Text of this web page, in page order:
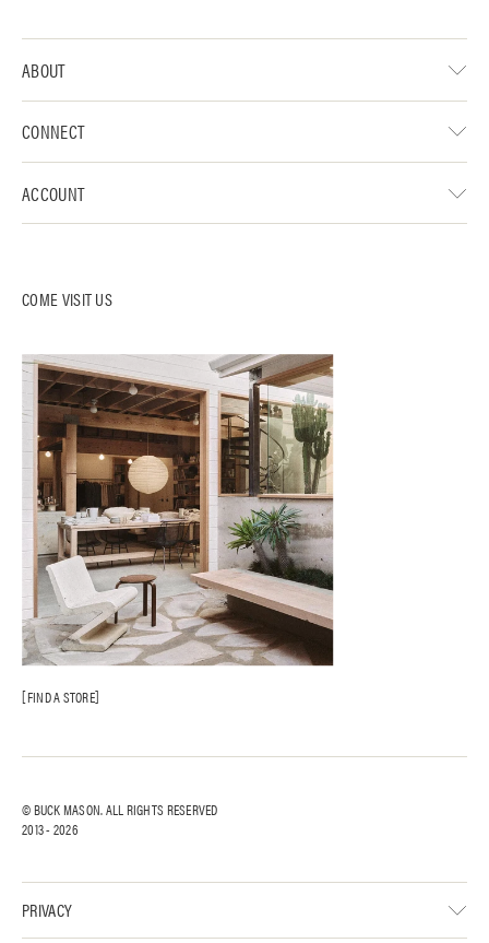
COME VISIT US
FIND A STORE
ABOUT
CONNECT
ACCOUNT
PRIVACY
© BUCK MASON. ALL RIGHTS RESERVED
2013 - 2026